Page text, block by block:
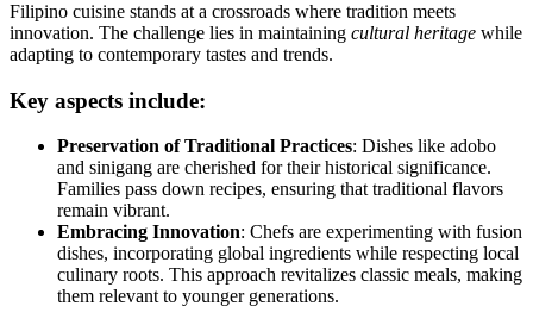
Filipino cuisine stands at a crossroads where tradition meets
innovation. The challenge lies in maintaining cultural heritage while
adapting to contemporary tastes and trends.
Key aspects include:
Preservation of Traditional Practices: Dishes like adobo
and sinigang are cherished for their historical significance.
Families pass down recipes, ensuring that traditional flavors
remain vibrant.
Embracing Innovation: Chefs are experimenting with fusion
dishes, incorporating global ingredients while respecting local
culinary roots. This approach revitalizes classic meals, making
them relevant to younger generations.